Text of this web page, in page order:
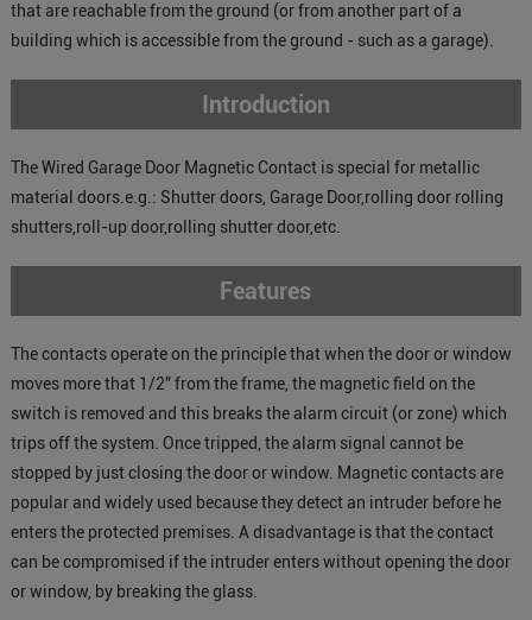
that are reachable from the ground (or from another part of a
building which is accessible from the ground - such as a garage).
Introduction
The Wired Garage Door Magnetic Contact is special for metallic
material doors.e.g.: Shutter doors, Garage Door,rolling door rolling
shutters,roll-up door,rolling shutter door,etc.
Features
The contacts operate on the principle that when the door or window
moves more that 1/2" from the frame, the magnetic field on the
switch is removed and this breaks the alarm circuit (or zone) which
trips off the system. Once tripped, the alarm signal cannot be
stopped by just closing the door or window. Magnetic contacts are
popular and widely used because they detect an intruder before he
enters the protected premises. A disadvantage is that the contact
can be compromised if the intruder enters without opening the door
or window, by breaking the glass.